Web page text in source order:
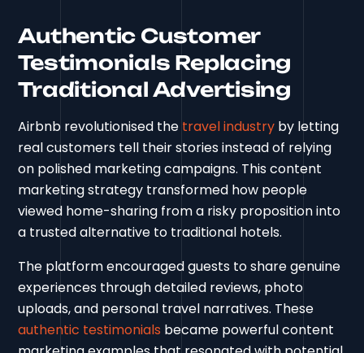
Authentic Customer
Testimonials Replacing
Traditional Advertising
Airbnb revolutionised the travel industry by letting
real customers tell their stories instead of relying
on polished marketing campaigns. This content
marketing strategy transformed how people
viewed home-sharing from a risky proposition into
a trusted alternative to traditional hotels.
The platform encouraged guests to share genuine
experiences through detailed reviews, photo
uploads, and personal travel narratives. These
authentic testimonials became powerful content